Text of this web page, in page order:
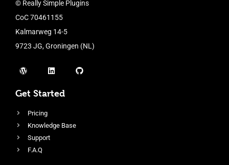
© Really Simple Plugins
CoC 70461155
Kalmarweg 14-5
9723 JG, Groningen (NL)
Get Started
Pricing
Knowledge Base
Support
F.A.Q